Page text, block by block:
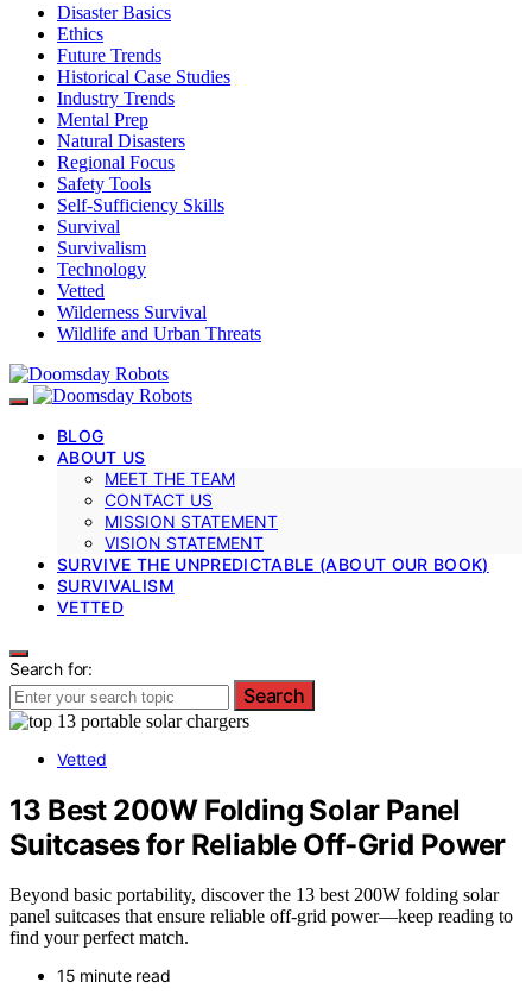
Disaster Basics
Ethics
Future Trends
Historical Case Studies
Industry Trends
Mental Prep
Natural Disasters
Regional Focus
Safety Tools
Self-Sufficiency Skills
Survival
Survivalism
Technology
Vetted
Wilderness Survival
Wildlife and Urban Threats
BLOG
ABOUT US
MEET THE TEAM
CONTACT US
MISSION STATEMENT
VISION STATEMENT
SURVIVE THE UNPREDICTABLE (ABOUT OUR BOOK)
SURVIVALISM
VETTED
Search for:
Search
Vetted
13 Best 200W Folding Solar Panel
Suitcases for Reliable Off-Grid Power
Beyond basic portability, discover the 13 best 200W folding solar
panel suitcases that ensure reliable off-grid power—keep reading to
find your perfect match.
15 minute read